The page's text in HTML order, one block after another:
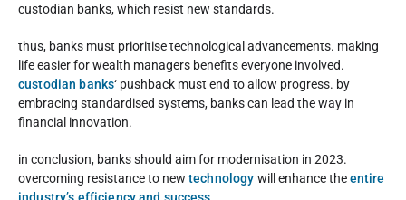
custodian banks, which resist new standards.
thus, banks must prioritise technological advancements. making
life easier for wealth managers benefits everyone involved.
custodian banks‘ pushback must end to allow progress. by
embracing standardised systems, banks can lead the way in
financial innovation.
in conclusion, banks should aim for modernisation in 2023.
overcoming resistance to new technology will enhance theentire
industry’s efficiency and success.